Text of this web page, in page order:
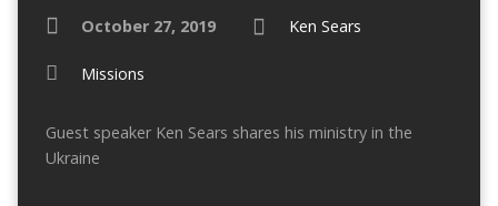
October 27, 2019 Ken Sears
Missions
Guest speaker Ken Sears shares his ministry in the
Ukraine